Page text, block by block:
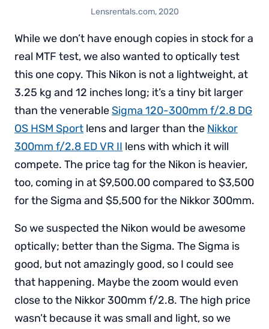
Lensrentals.com, 2020
While we don’t have enough copies in stock for a
real MTF test, we also wanted to optically test
this one copy. This Nikon is not a lightweight, at
3.25 kg and 12 inches long; it’s a tiny bit larger
than the venerableSigma 120-300mm f/2.8 DG
OS HSM Sport lens and larger than the Nikkor
300mm f/2.8 ED VR II lens with which it will
compete. The price tag for the Nikon is heavier,
too, coming in at $9,500.00 compared to $3,500
for the Sigma and $5,500 for the Nikkor 300mm.
So we suspected the Nikon would be awesome
optically; better than the Sigma. The Sigma is
good, but not amazingly good, so I could see
that happening. Maybe the zoom would even
close to the Nikkor 300mm f/2.8. The high price
wasn’t because it was small and light, so we